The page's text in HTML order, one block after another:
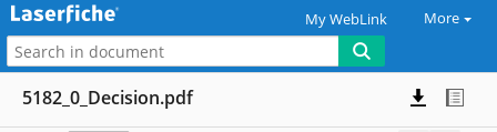
My WebLink More
5182_0_Decision.pdf